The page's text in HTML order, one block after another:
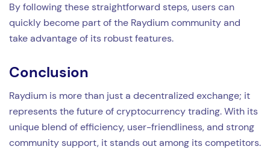
By following these straightforward steps, users can
quickly become part of the Raydium community and
take advantage of its robust features.
Conclusion
Raydium is more than just a decentralized exchange; it
represents the future of cryptocurrency trading. With its
unique blend of efficiency, user-friendliness, and strong
community support, it stands out among its competitors.